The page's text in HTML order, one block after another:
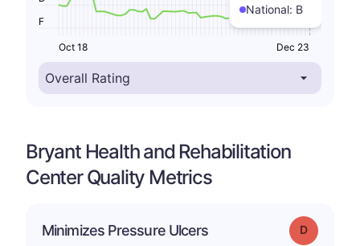
National: B
F
Oct 18 Dec 23
Bryant Health and Rehabilitation
Center Quality Metrics
Minimizes Pressure Ulcers Grade: D